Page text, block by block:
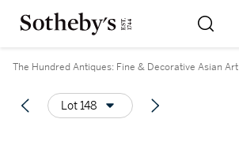
The Hundred Antiques: Fine & Decorative Asian Art
Lot 148